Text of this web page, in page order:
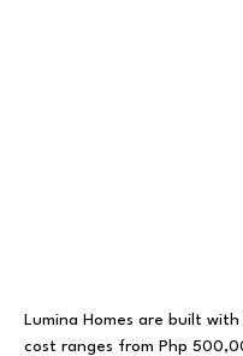
Lumina Homes are built with
cost ranges from Php